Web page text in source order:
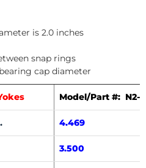
is 2.0 inches
snap rings
cap diameter
Model/Part #: N2-
4.469
3.500